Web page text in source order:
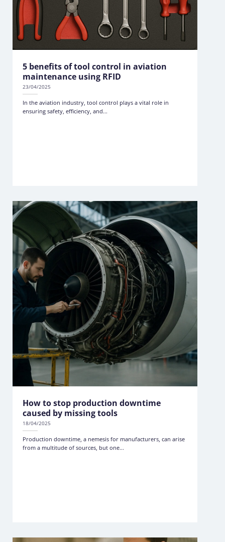
5 benefits of tool control in aviation
maintenance using RFID
23/04/2025
In the aviation industry, tool control plays a vital role in
ensuring safety, efficiency, and...
How to stop production downtime
caused by missing tools
18/04/2025
Production downtime, a nemesis for manufacturers, can arise
from a multitude of sources, but one...